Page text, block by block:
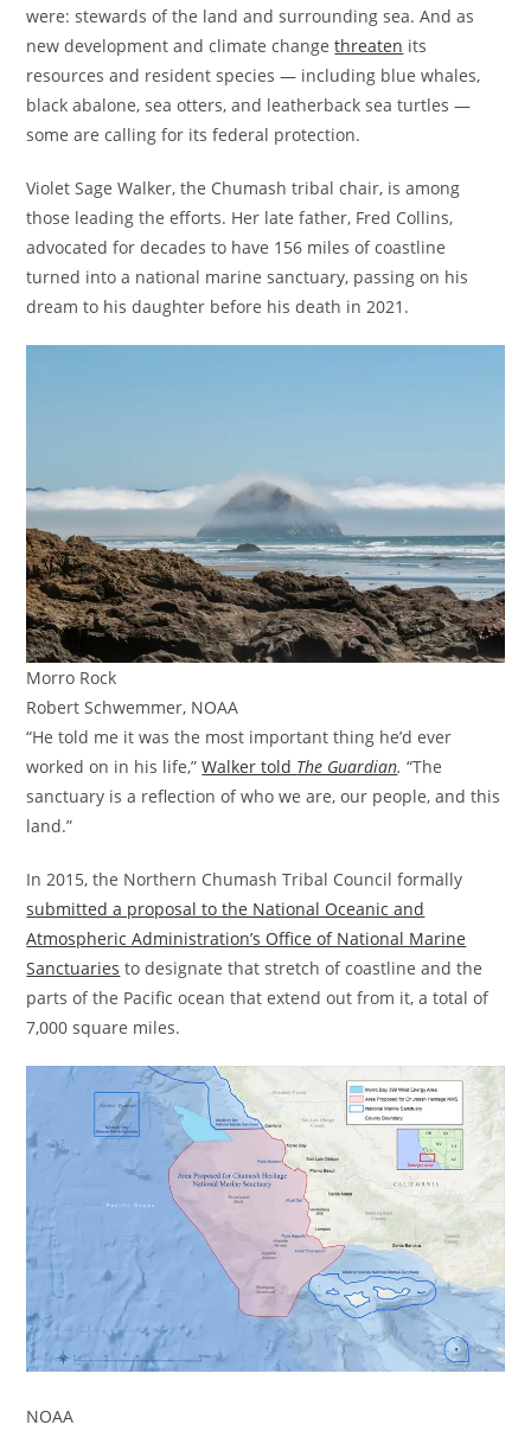
were: stewards of the land and surrounding sea. And as
new development and climate changethreaten its
resources and resident species — including blue whales,
black abalone, sea otters, and leatherback sea turtles —
some are calling for its federal protection.
Violet Sage Walker, the Chumash tribal chair, is among
those leading the efforts. Her late father, Fred Collins,
advocated for decades to have 156 miles of coastline
turned into a national marine sanctuary, passing on his
dream to his daughter before his death in 2021.
Morro Rock
Robert Schwemmer, NOAA
“He told me it was the most important thing he’d ever
worked on in his life,”Walker told The Guardian. “The
sanctuary is a reflection of who we are, our people, and this
land.”
In 2015, the Northern Chumash Tribal Council formally
submitted a proposal to the National Oceanic and
Atmospheric Administration’s Office of National Marine
Sanctuaries to designate that stretch of coastline and the
parts of the Pacific ocean that extend out from it, a total of
7,000 square miles.
NOAA